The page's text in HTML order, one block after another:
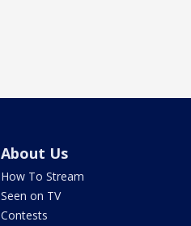
About Us
How To Stream
Seen on TV
Contests